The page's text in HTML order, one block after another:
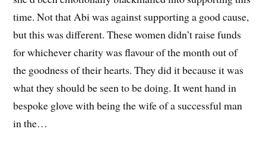
time. Not that Abi was against supporting a good cause,
but this was different. These women didn’t raise funds
for whichever charity was flavour of the month out of
the goodness of their hearts. They did it because it was
what they should be seen to be doing. It went hand in
bespoke glove with being the wife of a successful man
in the…